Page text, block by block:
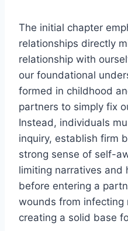
The initial chapter
relationships directly
relationship with
our foundational
formed in childhood
partners to simply fix
Instead, individuals
inquiry, establish firm
strong sense of self-
limiting narratives and
before entering a
wounds from infecting
creating a solid base